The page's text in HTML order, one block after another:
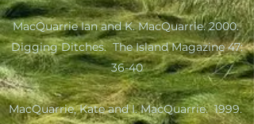
MacQuarrie Ian and K. MacQuarrie. 2000.
Digging Ditches. The Island Magazine 47:
36-40
MacQuarrie, Kate and I. MacQuarrie. 1999.